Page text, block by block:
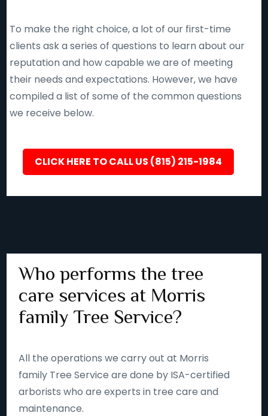
To make the right choice, a lot of our first-time
clients ask a series of questions to learn about our
reputation and how capable we are of meeting
their needs and expectations. However, we have
compiled a list of some of the common questions
we receive below.
CLICK HERE TO CALL US (815) 215-1984
Who performs the tree
care services at Morris
family Tree Service?
All the operations we carry out at Morris
family Tree Service are done by ISA-certified
arborists who are experts in tree care and
maintenance.